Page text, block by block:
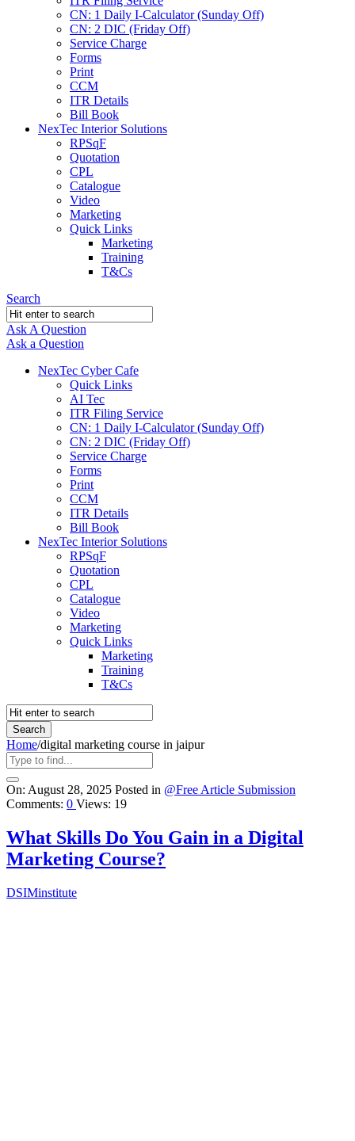
CN: 1 Daily I-Calculator (Sunday Off)
CN: 2 DIC (Friday Off)
Service Charge
Forms
Print
CCM
ITR Details
Bill Book
NexTec Interior Solutions
RPSqF
Quotation
CPL
Catalogue
Video
Marketing
Quick Links
Marketing
Training
T&Cs
Search
Ask A Question
Mobile
menu
Close
Ask a Question
NexTec Cyber Cafe
Quick Links
AI Tec
ITR Filing Service
CN: 1 Daily I-Calculator (Sunday Off)
CN: 2 DIC (Friday Off)
Service Charge
Forms
Print
CCM
ITR Details
Bill Book
NexTec Interior Solutions
RPSqF
Quotation
CPL
Catalogue
Video
Marketing
Quick Links
Marketing
Training
T&Cs
Home/digital marketing course in jaipur
Query
Karo
Latest
Articles
On: August 28, 2025 Posted in @Free Article Submission
Comments: 0 Views: 19
What Skills Do You Gain in a Digital
Marketing Course?
DSIMinstitute